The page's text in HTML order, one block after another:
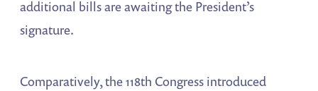
additional bills are awaiting the President’s
signature.
Comparatively, the 118th Congress introduced